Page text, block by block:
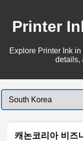
Printer
Explore Printer Ink
details,
캐논코리아 비즈